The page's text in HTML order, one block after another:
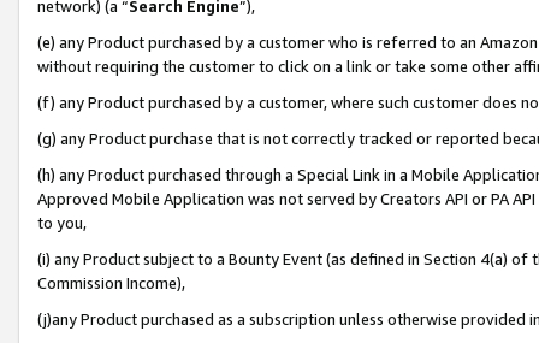
network) (a “Search Engine”),
(e) any Product purchased by a customer who is referred to an
without requiring the customer to click on a link or take some other
(f) any Product purchased by a customer, where such customer does
(g) any Product purchase that is not correctly tracked or reported
(h) any Product purchased through a Special Link in a Mobile
Approved Mobile Application was not served by Creators API or PA
to you,
(i) any Product subject to a Bounty Event (as defined in Section 4(a)
Commission Income),
(j)any Product purchased as a subscription unless otherwise provided